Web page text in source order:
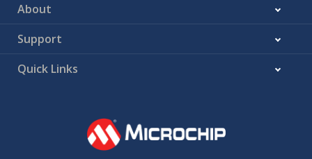
About
Support
Quick Links